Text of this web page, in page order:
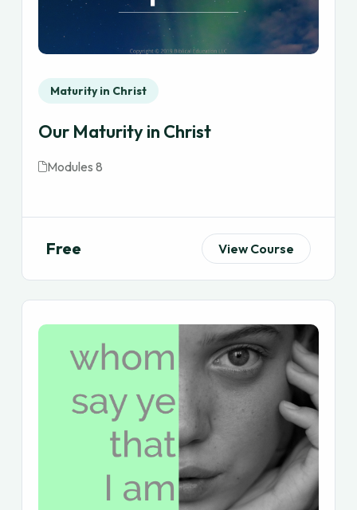
Maturity in Christ
Our Maturity in Christ
Modules 8
Free View Course